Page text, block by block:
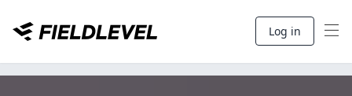
Log in